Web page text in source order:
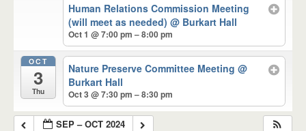
Human Relations Commission Meeting
(will meet as needed)@ Burkart Hall
Oct 1 @ 7:00 pm – 8:00 pm
OCT
3
Thu
Nature Preserve Committee Meeting@
Burkart Hall
Oct 3 @ 7:30 pm – 8:30 pm
SEP – OCT 2024